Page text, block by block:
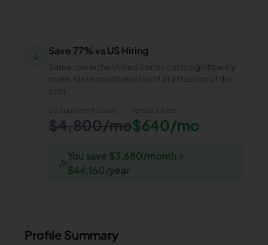
↓ Save 77% vs US Hiring
Same role in the United States costs significantly
more. Get exceptional talent at a fraction of the
cost.
US Equivalent Salary
$4,800/mo
Teresa's Rate
$640/mo
🎉
You save $3,680/month =
$44,160/year
Profile Summary